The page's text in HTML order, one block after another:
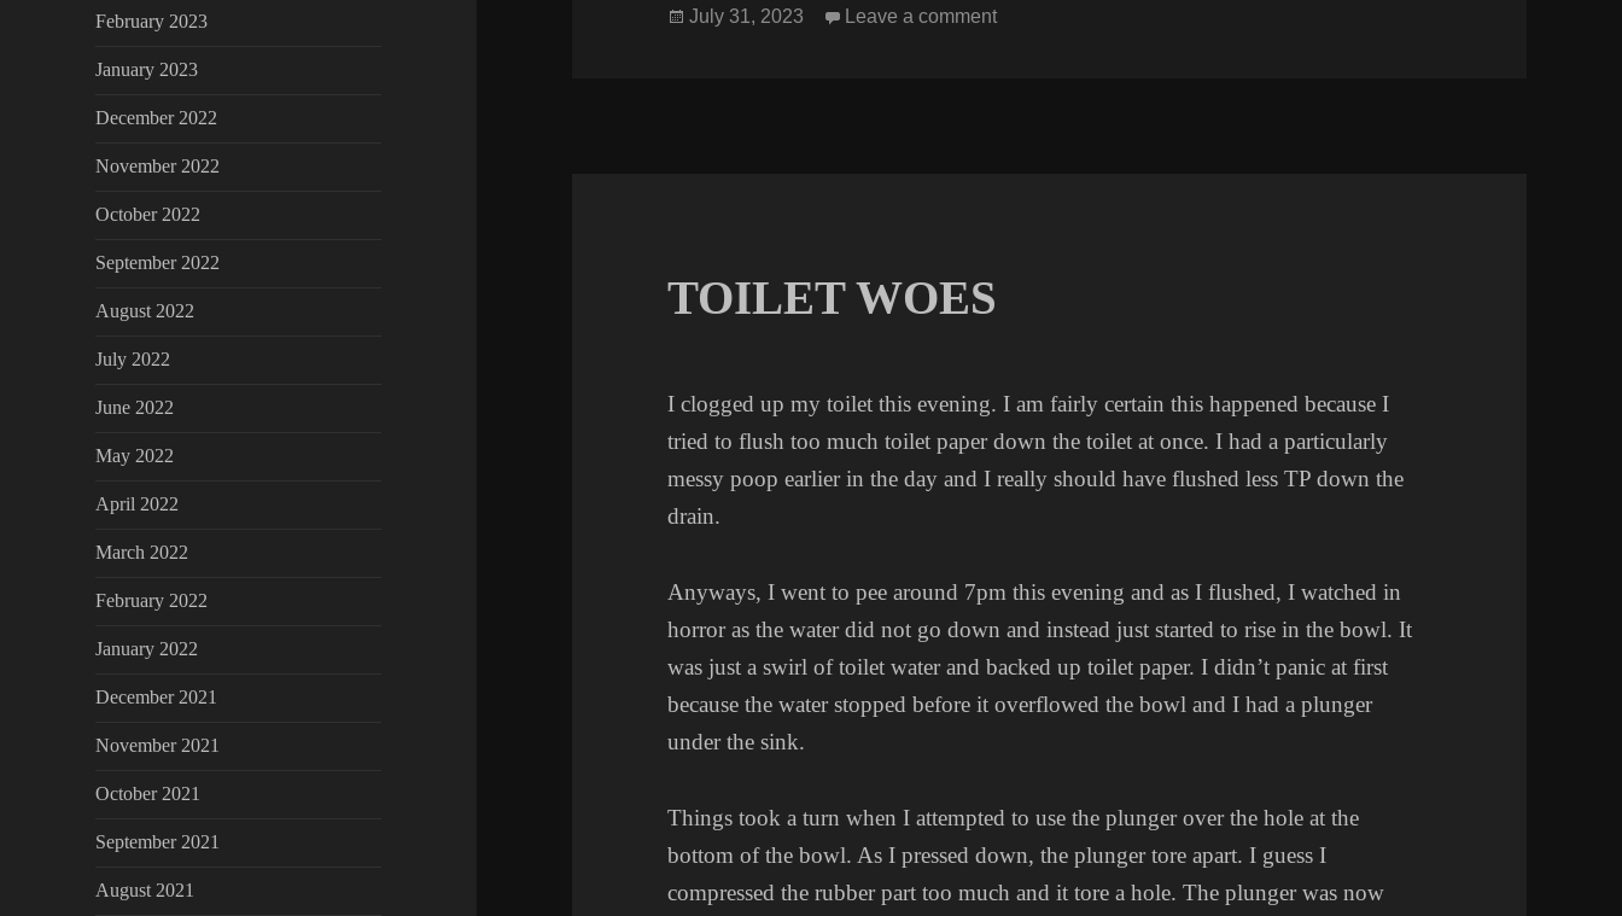
February 2023
January 2023
December 2022
November 2022
October 2022
September 2022
August 2022
July 2022
June 2022
May 2022
April 2022
March 2022
February 2022
January 2022
December 2021
November 2021
October 2021
September 2021
August 2021
Posted
July 31, 2023 Leave a commenton LONG WEEK
TOILET WOES
I clogged up my toilet this evening. I am fairly certain this happened because I
tried to flush too much toilet paper down the toilet at once. I had a particularly
messy poop earlier in the day and I really should have flushed less TP down the
drain.
Anyways, I went to pee around 7pm this evening and as I flushed, I watched in
horror as the water did not go down and instead just started to rise in the bowl. It
was just a swirl of toilet water and backed up toilet paper. I didn’t panic at first
because the water stopped before it overflowed the bowl and I had a plunger
under the sink.
Things took a turn when I attempted to use the plunger over the hole at the
bottom of the bowl. As I pressed down, the plunger tore apart. I guess I
compressed the rubber part too much and it tore a hole. The plunger was now